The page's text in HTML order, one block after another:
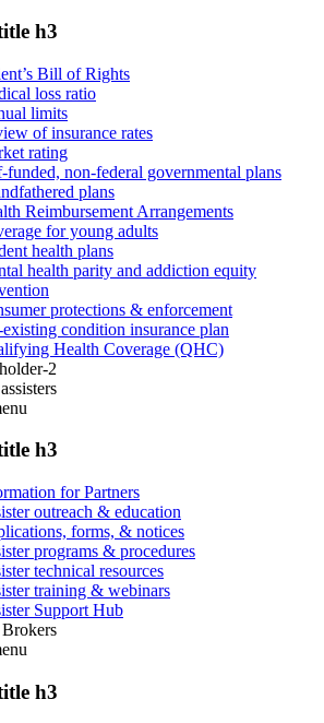
h3
Bill of Rights
loss ratio
limits
of insurance rates
rating
funded, non-federal governmental plans
plans
Reimbursement Arrangements
for young adults
health plans
health parity and addiction equity
protections & enforcement
existing condition insurance plan
Health Coverage (QHC)
2
h3
for Partners
outreach & education
forms, & notices
programs & procedures
technical resources
training & webinars
Support Hub
h3